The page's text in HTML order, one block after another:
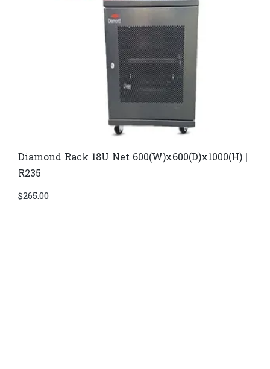
Diamond Rack 18U Net 600(W)x600(D)x1000(H) |
R235
$265.00